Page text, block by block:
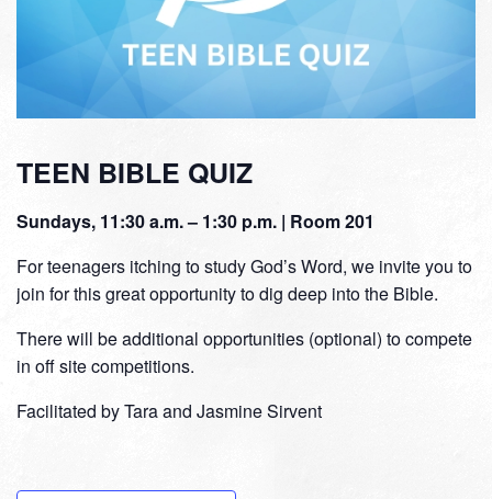
TEEN BIBLE QUIZ
Sundays, 11:30 a.m. – 1:30 p.m. | Room 201
For teenagers itching to study God’s Word, we invite you to
join for this great opportunity to dig deep into the Bible.
There will be additional opportunities (optional) to compete
in off site competitions.
Facilitated by Tara and Jasmine Sirvent